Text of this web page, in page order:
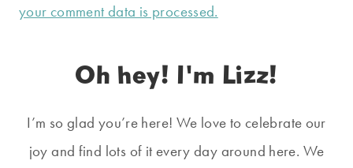
your comment data is processed.
Oh hey! I'm Lizz!
I’m so glad you’re here! We love to celebrate our
joy and find lots of it every day around here. We